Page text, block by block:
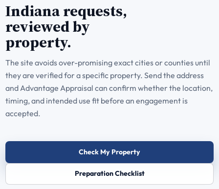
Indiana requests,
reviewed by
property.
The site avoids over-promising exact cities or counties until
they are verified for a specific property. Send the address
and Advantage Appraisal can confirm whether the location,
timing, and intended use fit before an engagement is
accepted.
Check My Property
Preparation Checklist